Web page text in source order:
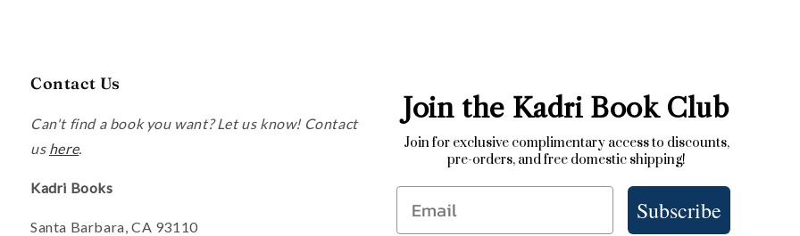
Contact Us
Can't find a book you want? Let us know! Contact
us here.
Kadri Books
Santa Barbara, CA 93110
Join the Kadri Book Club
Join for exclusive complimentary access to discounts,
pre-orders, and free domestic shipping!
Email Subscribe